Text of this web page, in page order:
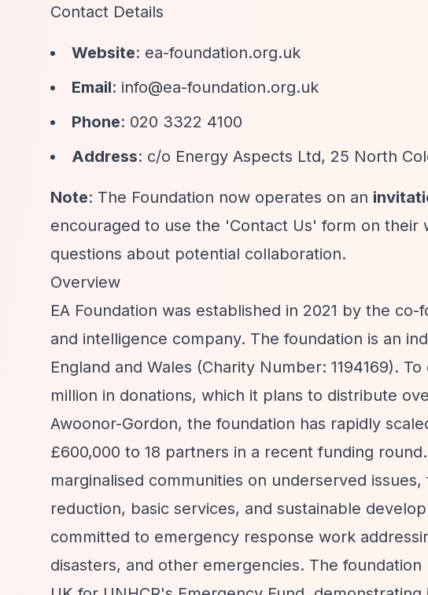
Contact Details
Website: ea-foundation.org.uk
Email: info@ea-foundation.org.uk
Phone: 020 3322 4100
Address: c/o Energy Aspects Ltd, 25 North
Note: The Foundation now operates on an
encouraged to use the 'Contact Us' form on
questions about potential collaboration.
Overview
EA Foundation was established in 2021 by the
and intelligence company. The foundation is an
England and Wales (Charity Number: 1194169).
million in donations, which it plans to distribute
Awoonor-Gordon, the foundation has rapidly
£600,000 to 18 partners in a recent funding
marginalised communities on underserved
reduction, basic services, and sustainable
committed to emergency response work
disasters, and other emergencies. The